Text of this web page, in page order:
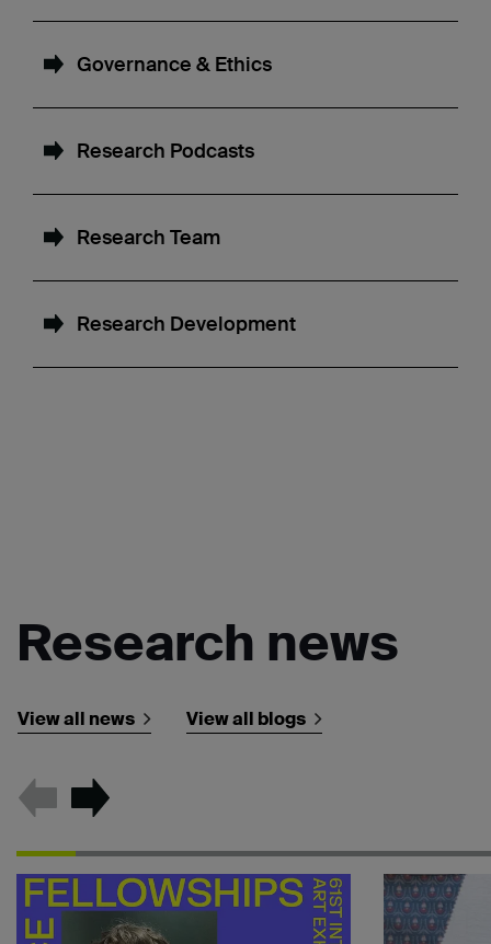
Governance & Ethics
Research Podcasts
Research Team
Research Development
Research news
View all news View all blogs